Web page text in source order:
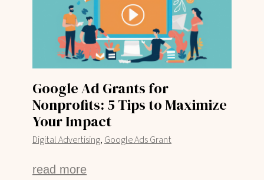
Google Ad Grants for
Nonprofits: 5 Tips to Maximize
Your Impact
Digital Advertising, Google Ads Grant
read more